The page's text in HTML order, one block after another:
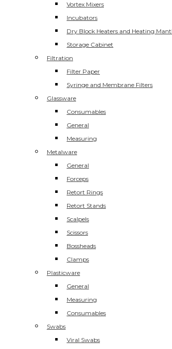
Vortex Mixers
Incubators
Dry Block Heaters and Heating
Storage Cabinet
Filtration
Filter Paper
Syringe and Membrane Filters
Glassware
Consumables
General
Measuring
Metalware
General
Forceps
Retort Rings
Retort Stands
Scalpels
Scissors
Bossheads
Clamps
Plasticware
General
Measuring
Consumables
Swabs
Viral Swabs